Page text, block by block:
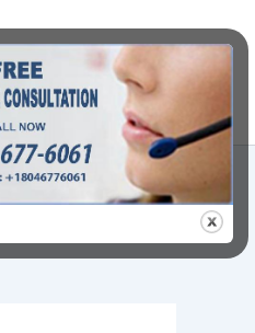
Us Contact Us
Search